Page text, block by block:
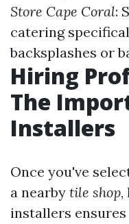
Store Cape Coral:
catering
backsplashes or
Hiring
The
Installers
Once you've
a nearby tile shop,
installers